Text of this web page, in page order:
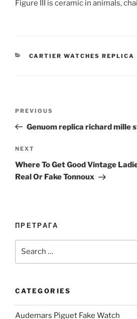
Figure III is ceramic in animals,
CATEGORIES
CARTIER WATCHES REPLICA
Previous
Post
PREVIOUS
Genuom replica richard mille
Next
Post
NEXT
Where To Get Good Vintage
Real Or Fake Tonnoux
ПРЕТРАГА
CATEGORIES
Audemars Piguet Fake Watch